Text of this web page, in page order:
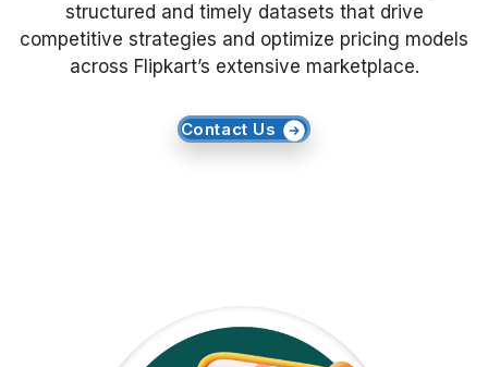
Request Crawler
structured and timely datasets that drive
competitive strategies and optimize pricing models
across Flipkart’s extensive marketplace.
Contact Us